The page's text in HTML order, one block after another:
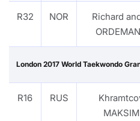
R32 NOR
Richard
London 2017 World Taekwondo
R16 RUS
MAKSIM